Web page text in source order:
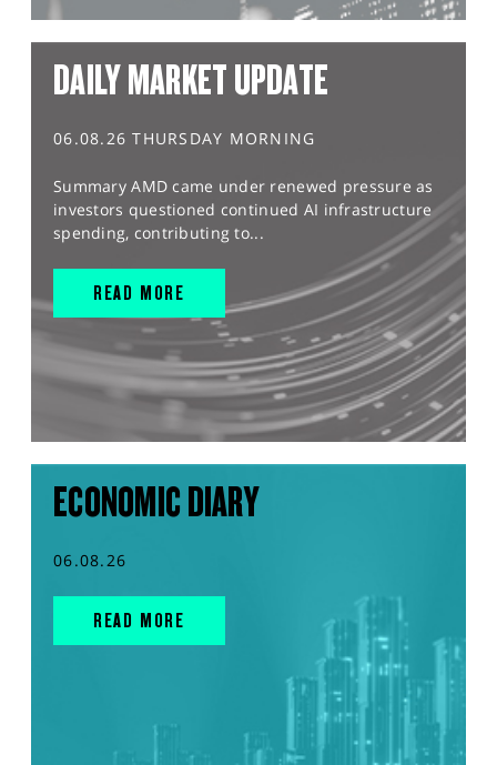
DAILY MARKET UPDATE
06.08.26 THURSDAY MORNING
Summary AMD came under renewed pressure as
investors questioned continued AI infrastructure
spending, contributing to...
READ MORE
ECONOMIC DIARY
06.08.26
READ MORE